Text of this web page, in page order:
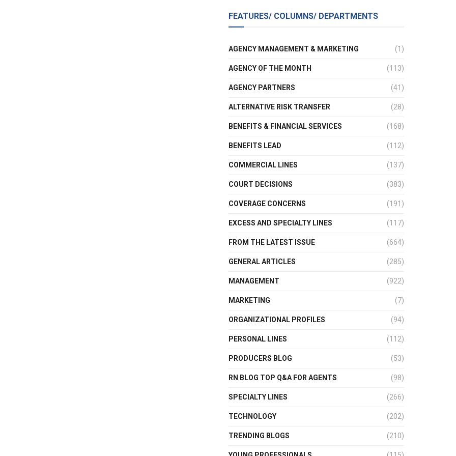
FEATURES/ COLUMNS/ DEPARTMENTS
AGENCY MANAGEMENT & MARKETING (1)
AGENCY OF THE MONTH (113)
AGENCY PARTNERS (41)
ALTERNATIVE RISK TRANSFER (28)
BENEFITS & FINANCIAL SERVICES (168)
BENEFITS LEAD (112)
COMMERCIAL LINES (137)
COURT DECISIONS (383)
COVERAGE CONCERNS (191)
EXCESS AND SPECIALTY LINES (117)
FROM THE LATEST ISSUE (664)
GENERAL ARTICLES (285)
MANAGEMENT (922)
MARKETING (7)
ORGANIZATIONAL PROFILES (94)
PERSONAL LINES (112)
PRODUCERS BLOG (53)
RN BLOG TOP Q&A FOR AGENTS (98)
SPECIALTY LINES (266)
TECHNOLOGY (202)
TRENDING BLOGS (210)